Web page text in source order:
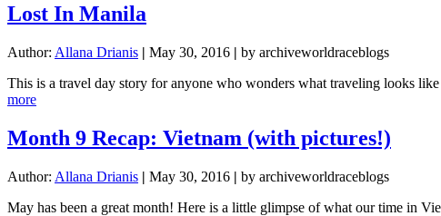
Lost In Manila
Author: Allana Drianis | May 30, 2016 | by archiveworldraceblogs
This is a travel day story for anyone who wonders what traveling looks
moreabout
Manila
Month 9 Recap: Vietnam (with pictures!)
Author: Allana Drianis | May 30, 2016 | by archiveworldraceblogs
May has been a great month! Here is a little glimpse of what our time in